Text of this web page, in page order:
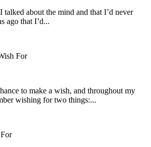
talked about the mind and that I’d never
ago that I’d...
For
to make a wish, and throughout my
wishing for two things:...